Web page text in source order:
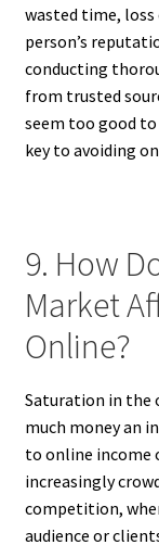
wasted time, loss
person’s
conducting
from trusted
seem too good
key to avoiding
9. How
Market
Online?
Saturation in the
much money an
to online income
increasingly
competition,
audience or